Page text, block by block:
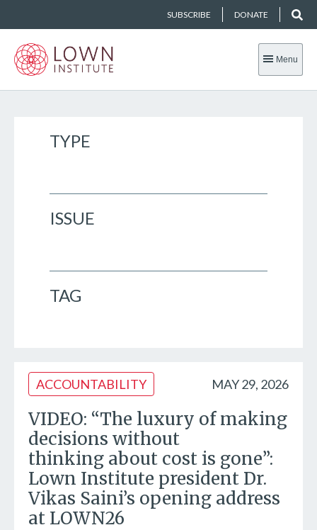
SUBSCRIBE DONATE
Menu
TYPE
ISSUE
TAG
ACCOUNTABILITY MAY 29, 2026
VIDEO: “The luxury of making
decisions without
thinking about cost is gone”:
Lown Institute president Dr.
Vikas Saini’s opening address
at LOWN26